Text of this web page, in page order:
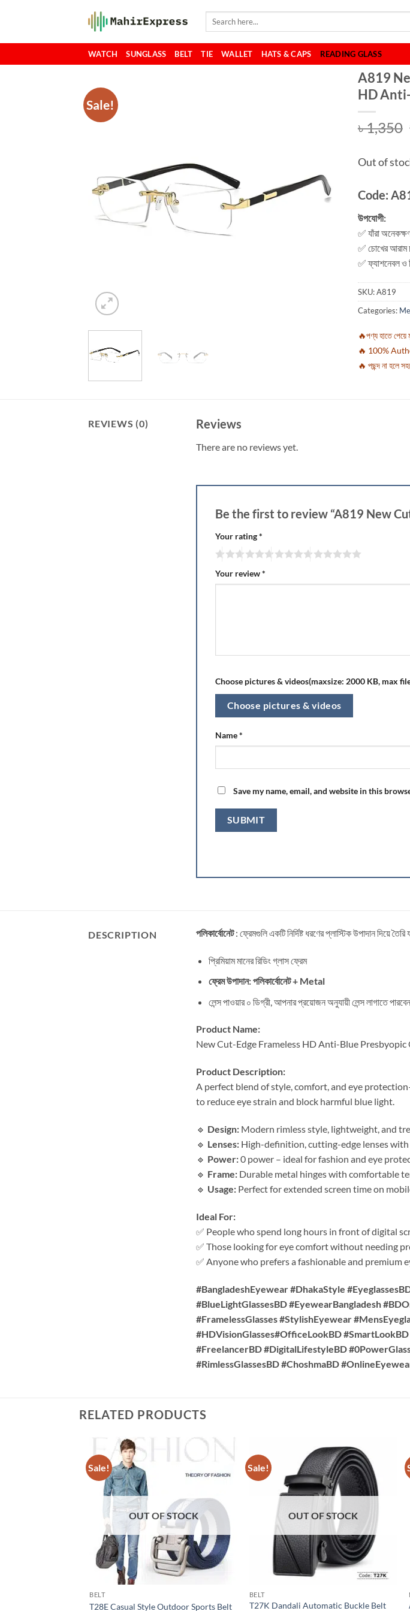
Search
WATCH SUNGLASS BELT TIE WALLET HATS & CAPS READING GLASS
Sale!
A819
HD
৳1,350
Out of
Code:
উপযোগী:
✅ যাঁরা
✅ চোখের আরাম
✅ ফ্যাশনেবল ও
SKU:A819
Categories:
🔥পণ্য হাতে
🔥 100%
🔥 পছন্দ না হলে
REVIEWS (0) Reviews
There are no reviews yet.
Be the first to review “A819 New
Your rating*
Your review*
Choose pictures & videos(maxsize: 2000 KB, max
Choose pictures & videos
Name*
Save my name, email, and website in this
DESCRIPTION পলিকার্বোনেট: ফ্রেমগুলি একটি নির্দিষ্ট ধরণের প্লাস্টিক উপাদান দিয়ে
প্রিমিয়াম মানের রিডিং গ্লাস ফ্রেম
ফ্রেম উপাদান: পলিকার্বোনেট+ Metal
লেন্স পাওয়ার ০ ডিগ্রী, আপনার প্রয়োজন অনুযায়ী লেন্স লাগাতে
Product Name:
New Cut-Edge Frameless HD Anti-Blue Presbyopic
Product Description:
A perfect blend of style, comfort, and eye
to reduce eye strain and block harmful blue light.
🔹 Design: Modern rimless style, lightweight, and
🔹 Lenses: High-definition, cutting-edge lenses
🔹 Power:0 power – ideal for fashion and eye
🔹 Frame: Durable metal hinges with comfortable
🔹 Usage: Perfect for extended screen time on
Ideal For:
✅ People who spend long hours in front of digital
✅ Those looking for eye comfort without needing
✅ Anyone who prefers a fashionable and premium
#BangladeshEyewear #DhakaStyle
#BlueLightGlassesBD #EyewearBangladesh
#FramelessGlasses #StylishEyewear
#HDVisionGlasses#OfficeLookBD
#FreelancerBD #DigitalLifestyleBD
#RimlessGlassesBD #ChoshmaBD
RELATED PRODUCTS
Sale!
OUT OF STOCK
BELT
T28E Casual Style Outdoor Sports Belt
Sale!
OUT OF STOCK
BELT
T27K Dandali Automatic Buckle Belt